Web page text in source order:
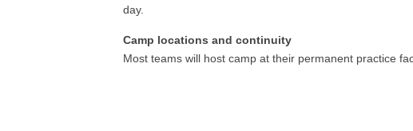
day.
Camp locations and continuity
Most teams will host camp at their permanent practice